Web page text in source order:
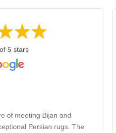
5 stars
of meeting Bijan and
Persian rugs. The